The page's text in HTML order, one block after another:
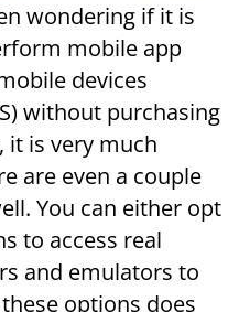
wondering if it is
mobile app
devices
without purchasing
it is very much
are even a couple
You can either opt
to access real
and emulators to
options does